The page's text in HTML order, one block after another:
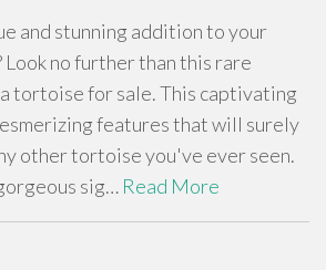
and stunning addition to your
no further than this rare
tortoise for sale. This captivating
features that will surely
other tortoise you've ever seen.
sig… Read More